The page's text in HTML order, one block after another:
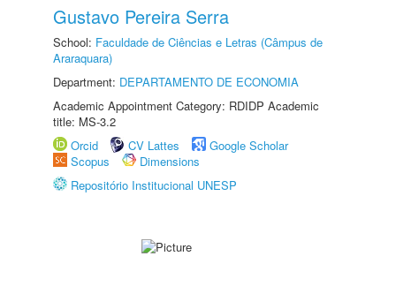
Gustavo Pereira Serra
School: Faculdade de Ciências e Letras (Câmpus de
Araraquara)
Department: DEPARTAMENTO DE ECONOMIA
Academic Appointment Category: RDIDP Academic
title: MS-3.2
Orcid
CV Lattes
Google Scholar
Scopus
Dimensions
Repositório Institucional UNESP